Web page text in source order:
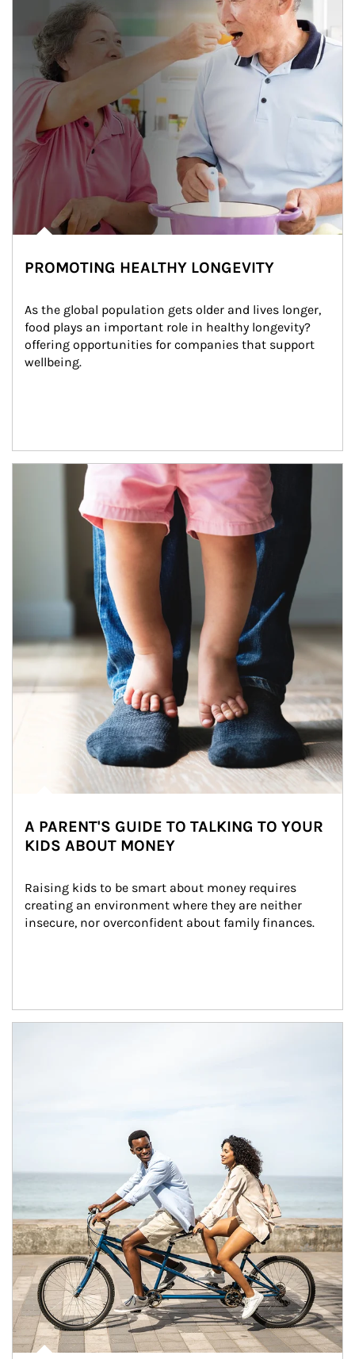
PROMOTING HEALTHY LONGEVITY
As the global population gets older and lives longer,
food plays an important role in healthy longevity?
offering opportunities for companies that support
wellbeing.
Article Image
A PARENT'S GUIDE TO TALKING TO YOUR
KIDS ABOUT MONEY
Raising kids to be smart about money requires
creating an environment where they are neither
insecure, nor overconfident about family finances.